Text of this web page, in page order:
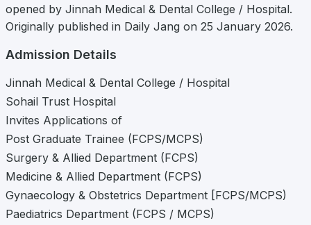
opened by Jinnah Medical & Dental College / Hospital.
Originally published in Daily Jang on 25 January 2026.
Admission Details
Jinnah Medical & Dental College / Hospital
Sohail Trust Hospital
Invites Applications of
Post Graduate Trainee (FCPS/MCPS)
Surgery & Allied Department (FCPS)
Medicine & Allied Department (FCPS)
Gynaecology & Obstetrics Department [FCPS/MCPS)
Paediatrics Department (FCPS / MCPS)